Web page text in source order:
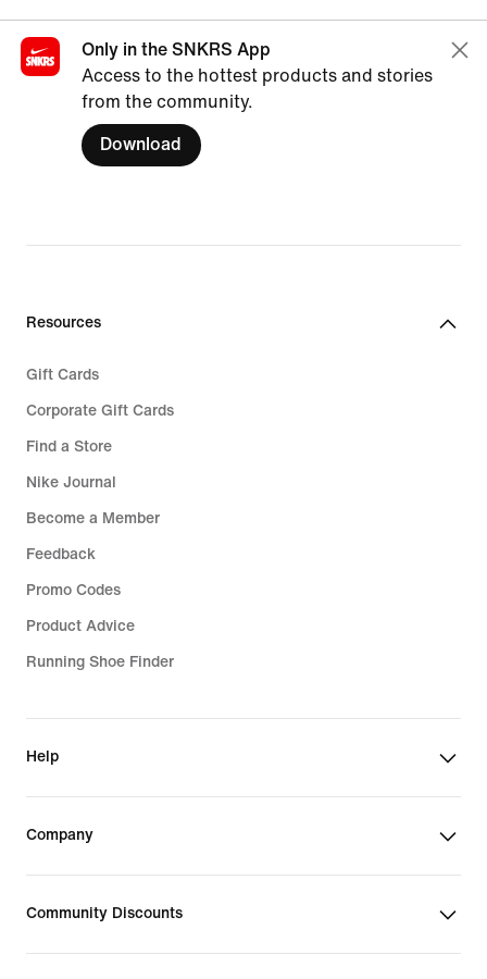
Only in the SNKRS App
Access to the hottest products and stories
from the community.
Download
Resources
Gift Cards
Corporate Gift Cards
Find a Store
Nike Journal
Become a Member
Feedback
Promo Codes
Product Advice
Running Shoe Finder
Help
Company
Community Discounts